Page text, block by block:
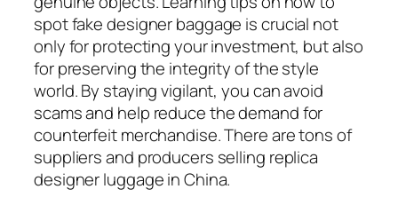
spot fake designer baggage is crucial not
only for protecting your investment, but also
for preserving the integrity of the style
world. By staying vigilant, you can avoid
scams and help reduce the demand for
counterfeit merchandise. There are tons of
suppliers and producers selling replica
designer luggage in China.